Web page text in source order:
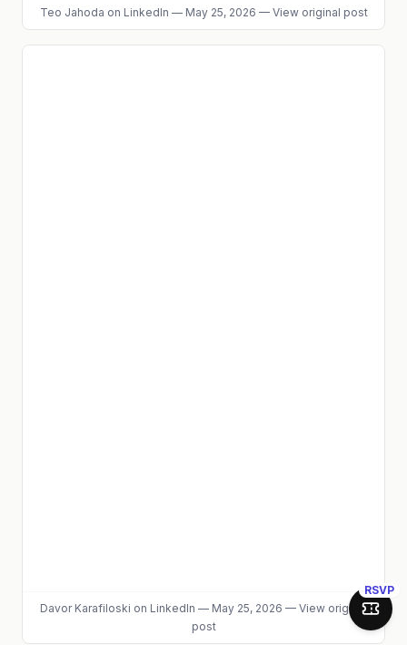
RSVP
Join
Teo Jahoda on LinkedIn — May 25, 2026 — View original post
Davor Karafiloski on LinkedIn — May 25, 2026 — View original
post